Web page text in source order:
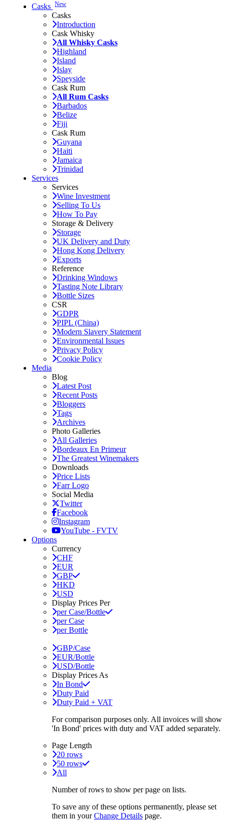
Casks New
Casks
Introduction
Cask Whisky
All Whisky Casks
Highland
Island
Islay
Speyside
Cask Rum
All Rum Casks
Barbados
Belize
Fiji
Cask Rum
Guyana
Haiti
Jamaica
Trinidad
Services
Services
Wine Investment
Selling To Us
How To Pay
Storage & Delivery
Storage
UK Delivery and Duty
Hong Kong Delivery
Exports
Reference
Drinking Windows
Tasting Note Library
Bottle Sizes
CSR
GDPR
PIPL (China)
Modern Slavery Statement
Environmental Issues
Privacy Policy
Cookie Policy
Media
Blog
Latest Post
Recent Posts
Bloggers
Tags
Archives
Photo Galleries
All Galleries
Bordeaux En Primeur
The Greatest Winemakers
Downloads
Price Lists
Farr Logo
Social Media
Twitter
Facebook
Instagram
YouTube - FVTV
Options
Currency
CHF
EUR
GBP
HKD
USD
Display Prices Per
per Case/Bottle
per Case
per Bottle
GBP/Case
EUR/Bottle
USD/Bottle
Display Prices As
In Bond
Duty Paid
Duty Paid + VAT
For comparison purposes only. All invoices will show
'In Bond' prices with duty and VAT added separately.
Page Length
20 rows
50 rows
All
Number of rows to show per page on lists.
To save any of these options permanently, please set
them in yourChange Details page.